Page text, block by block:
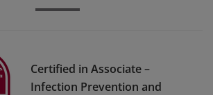
Certified in Associate –
Infection Prevention and